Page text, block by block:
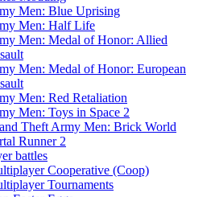
Men: Blue Uprising
Men: Half Life
Men: Medal of Honor: Allied
Men: Medal of Honor: European
Men: Red Retaliation
Men: Toys in Space 2
Theft Army Men: Brick World
Runner 2
battles
Cooperative (Coop)
Tournaments